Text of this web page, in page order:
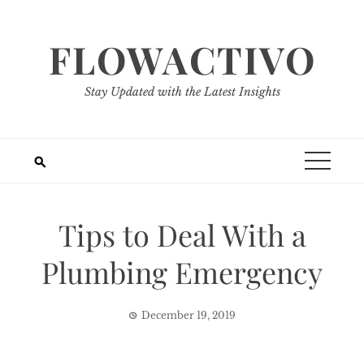
FLOWACTIVO
Stay Updated with the Latest Insights
Tips to Deal With a
Plumbing Emergency
December 19, 2019